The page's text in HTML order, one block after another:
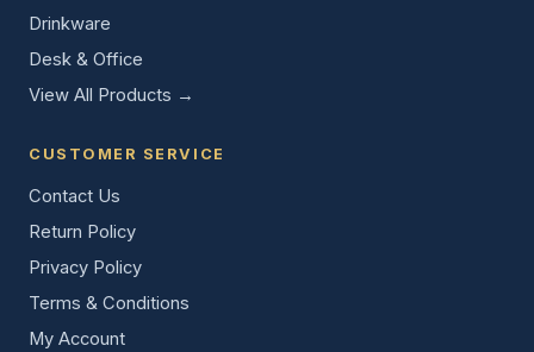
Drinkware
Desk & Office
View All Products →
CUSTOMER SERVICE
Contact Us
Return Policy
Privacy Policy
Terms & Conditions
My Account